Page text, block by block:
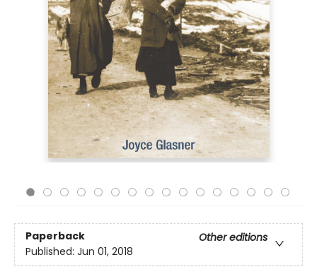
Paperback
Other editions
Published: Jun 01, 2018